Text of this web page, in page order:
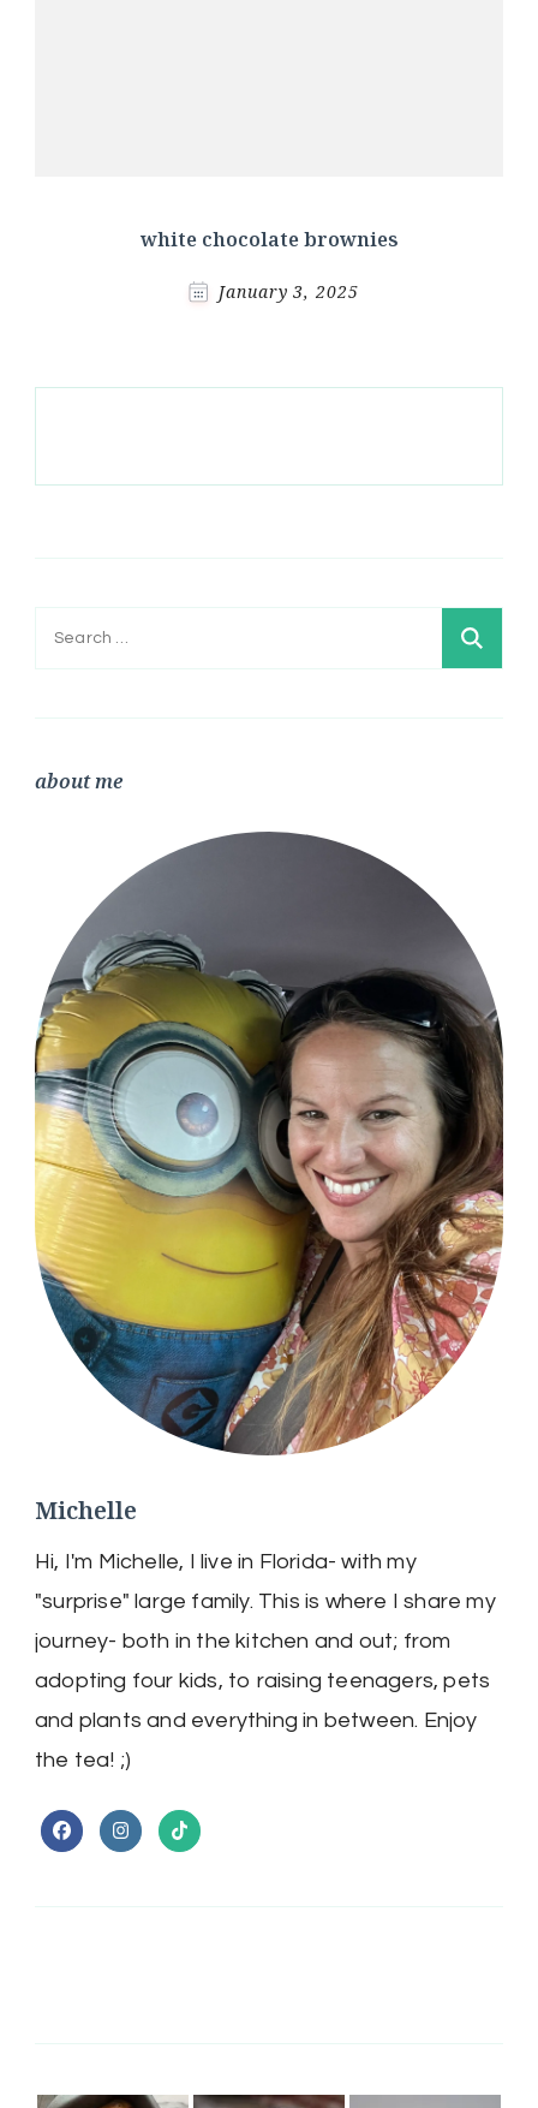
white chocolate brownies
January 3, 2025
Search
about me
Michelle
Hi, I'm Michelle, I live in Florida- with my
"surprise" large family. This is where I share my
journey- both in the kitchen and out; from
adopting four kids, to raising teenagers, pets
and plants and everything in between. Enjoy
the tea! ;)